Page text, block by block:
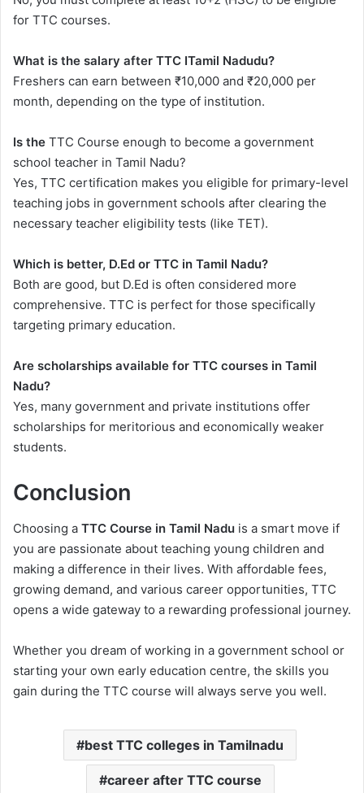
for TTC courses.
What is the salary after TTC ITamil Nadudu?
Freshers can earn between ₹10,000 and ₹20,000 per
month, depending on the type of institution.
Is the TTC Course enough to become a government
school teacher in Tamil Nadu?
Yes, TTC certification makes you eligible for primary-level
teaching jobs in government schools after clearing the
necessary teacher eligibility tests (like TET).
Which is better, D.Ed or TTC in Tamil Nadu?
Both are good, but D.Ed is often considered more
comprehensive. TTC is perfect for those specifically
targeting primary education.
Are scholarships available for TTC courses in Tamil
Nadu?
Yes, many government and private institutions offer
scholarships for meritorious and economically weaker
students.
Conclusion
Choosing a TTC Course in Tamil Nadu is a smart move if
you are passionate about teaching young children and
making a difference in their lives. With affordable fees,
growing demand, and various career opportunities, TTC
opens a wide gateway to a rewarding professional journey.
Whether you dream of working in a government school or
starting your own early education centre, the skills you
gain during the TTC course will always serve you well.
best TTC colleges in Tamilnadu
career after TTC course